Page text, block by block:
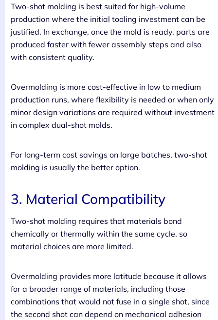
Two-shot molding is best suited for high-volume
production where the initial tooling investment can be
justified. In exchange, once the mold is ready, parts are
produced faster with fewer assembly steps and also
with consistent quality.
Overmolding is more cost-effective in low to medium
production runs, where flexibility is needed or when only
minor design variations are required without investment
in complex dual-shot molds.
For long-term cost savings on large batches, two-shot
molding is usually the better option.
3. Material Compatibility
Two-shot molding requires that materials bond
chemically or thermally within the same cycle, so
material choices are more limited.
Overmolding provides more latitude because it allows
for a broader range of materials, including those
combinations that would not fuse in a single shot, since
the second shot can depend on mechanical adhesion